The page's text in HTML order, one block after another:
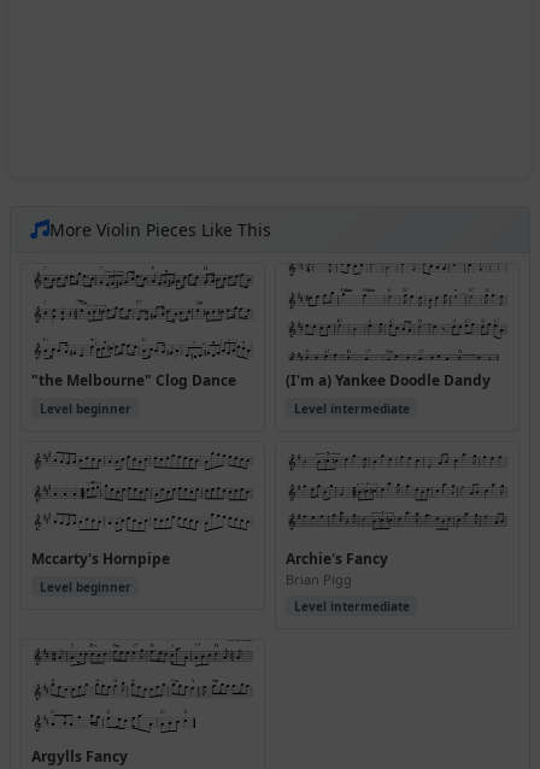
More Violin Pieces Like This
"the Melbourne" Clog Dance
Level beginner
(I'm a) Yankee Doodle Dandy
Level intermediate
Mccarty's Hornpipe
Level beginner
Archie's Fancy
Brian Pigg
Level intermediate
Argylls Fancy